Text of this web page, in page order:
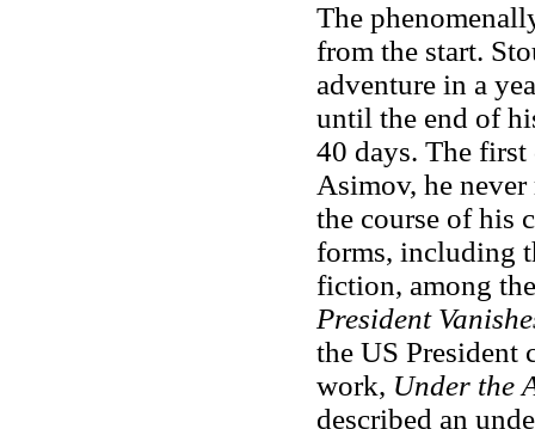
The
from the start.
adventure in a
until the end of
40 days. The
Asimov, he
the course of his
forms, including
fiction, among
President
the US President
work, Under the
described an